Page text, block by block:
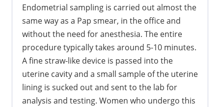
Endometrial sampling is carried out almost the
same way as a Pap smear, in the office and
without the need for anesthesia. The entire
procedure typically takes around 5-10 minutes.
A fine straw-like device is passed into the
uterine cavity and a small sample of the uterine
lining is sucked out and sent to the lab for
analysis and testing. Women who undergo this